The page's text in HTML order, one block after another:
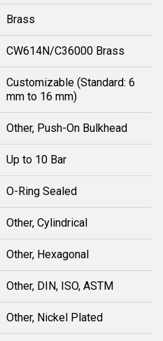
Brass
CW614N/C36000 Brass
Customizable (Standard: 6
mm to 16 mm)
Other, Push-On Bulkhead
Up to 10 Bar
O-Ring Sealed
Other, Cylindrical
Other, Hexagonal
Other, DIN, ISO, ASTM
Other, Nickel Plated